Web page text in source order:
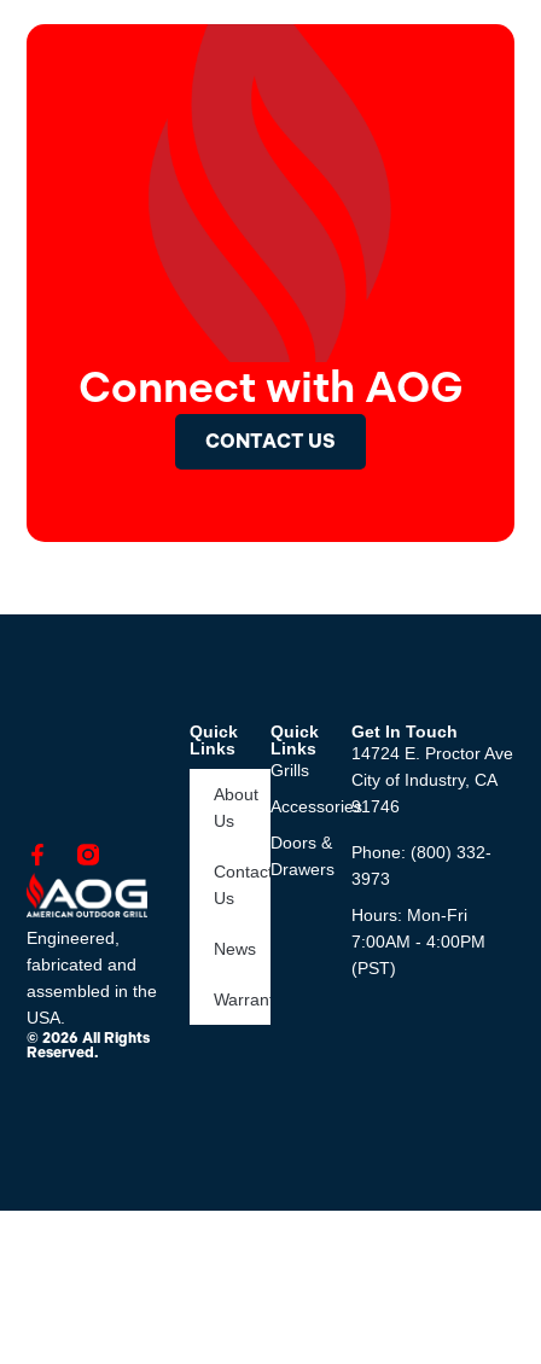
Connect with AOG
CONTACT US
Engineered,
fabricated and
assembled in the
USA.
© 2026 All Rights
Reserved.
Quick
Links
Grills
Accessories
Doors &
Drawers
Quick
Links
About
Us
Contact
Us
News
Warranty
Get In Touch
14724 E. Proctor Ave
City of Industry, CA
91746
Phone: (800) 332-
3973
Hours: Mon-Fri
7:00AM - 4:00PM
(PST)